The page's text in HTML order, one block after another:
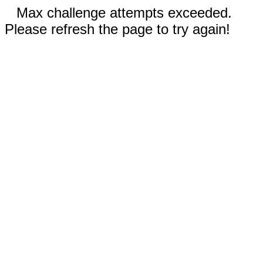
Max challenge attempts exceeded.
Please refresh the page to try again!